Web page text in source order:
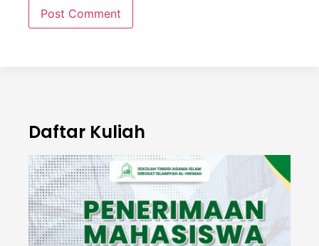
Daftar Kuliah